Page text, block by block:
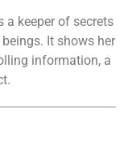
a keeper of secrets
It shows her
information, a